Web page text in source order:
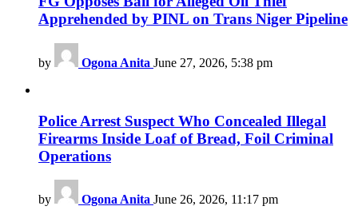
Apprehended by PINL on Trans Niger Pipeline
by Ogona Anita June 27, 2026, 5:38 pm
Police Arrest Suspect Who Concealed Illegal
Firearms Inside Loaf of Bread, Foil Criminal
Operations
by Ogona Anita June 26, 2026, 11:17 pm